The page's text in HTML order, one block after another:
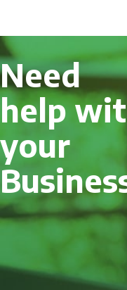
Need
help
your